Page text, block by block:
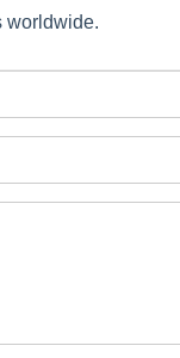
worldwide.